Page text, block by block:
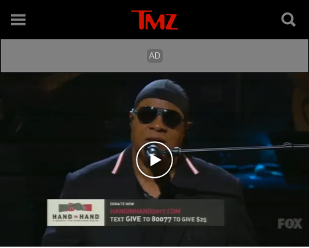
Play video content